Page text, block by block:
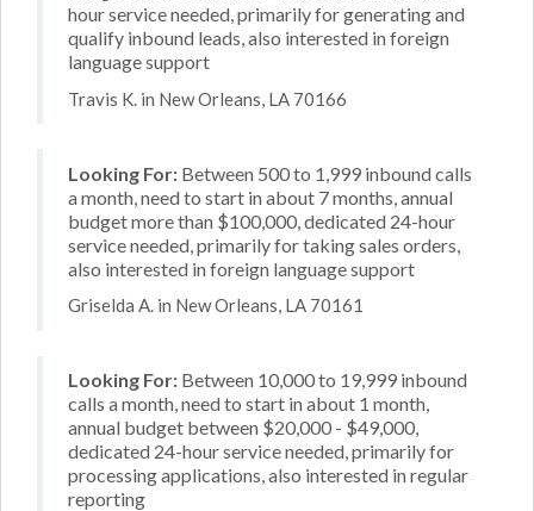
hour service needed, primarily for generating and
qualify inbound leads, also interested in foreign
language support
Travis K. in New Orleans, LA 70166
Looking For: Between 500 to 1,999 inbound calls
a month, need to start in about 7 months, annual
budget more than $100,000, dedicated 24-hour
service needed, primarily for taking sales orders,
also interested in foreign language support
Griselda A. in New Orleans, LA 70161
Looking For: Between 10,000 to 19,999 inbound
calls a month, need to start in about 1 month,
annual budget between $20,000 - $49,000,
dedicated 24-hour service needed, primarily for
processing applications, also interested in regular
reporting